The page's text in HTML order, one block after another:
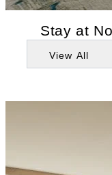
Stay at
View All